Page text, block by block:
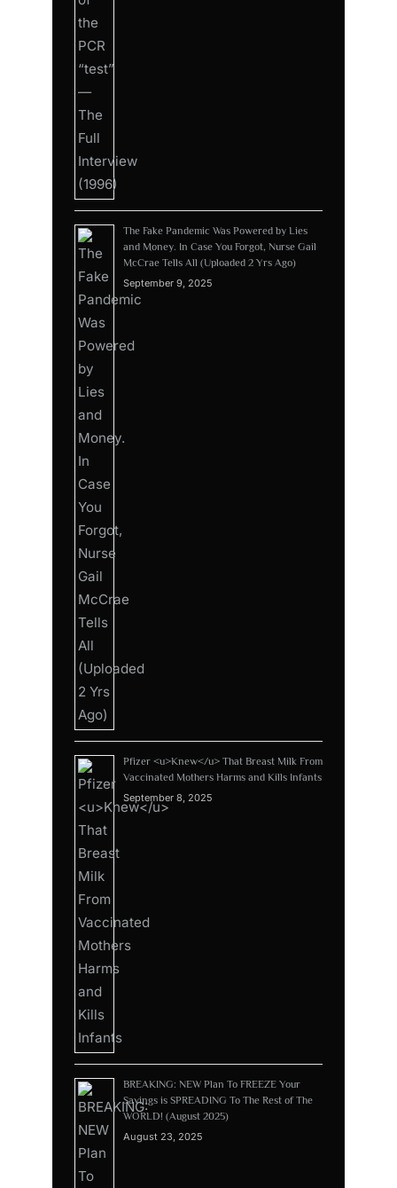
The Fake Pandemic Was Powered by Lies
and Money. In Case You Forgot, Nurse Gail
McCrae Tells All (Uploaded 2 Yrs Ago)
September 9, 2025
Pfizer <u>Knew</u> That Breast Milk From
Vaccinated Mothers Harms and Kills Infants
September 8, 2025
BREAKING: NEW Plan To FREEZE Your
Savings is SPREADING To The Rest of The
WORLD! (August 2025)
August 23, 2025